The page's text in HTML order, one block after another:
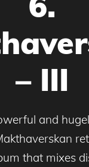
– III
and
that mixes